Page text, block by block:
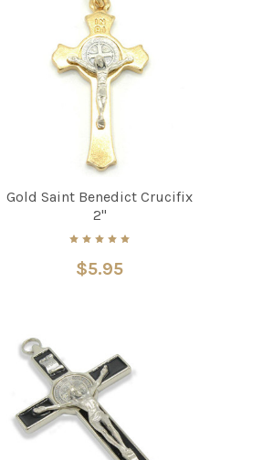
Gold Saint Benedict Crucifix
2"
$5.95